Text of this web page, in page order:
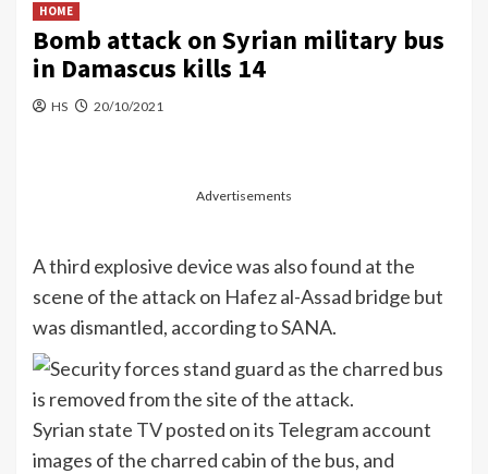
HOME
Bomb attack on Syrian military bus
in Damascus kills 14
HS 20/10/2021
Advertisements
A third explosive device was also found at the
scene of the attack on Hafez al-Assad bridge but
was dismantled, according to SANA.
Syrian state TVposted on its Telegram account
images of the charred cabin of the bus, and